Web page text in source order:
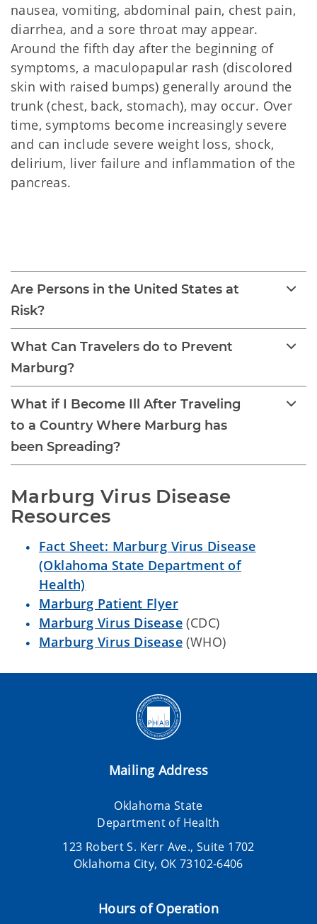
nausea, vomiting, abdominal pain, chest pain,
diarrhea, and a sore throat may appear.
Around the fifth day after the beginning of
symptoms, a maculopapular rash (discolored
skin with raised bumps) generally around the
trunk (chest, back, stomach), may occur. Over
time, symptoms become increasingly severe
and can include severe weight loss, shock,
delirium, liver failure and inflammation of the
pancreas.
Are Persons in the United States at
Risk?
What Can Travelers do to Prevent
Marburg?
What if I Become Ill After Traveling
to a Country Where Marburg has
been Spreading?
Marburg Virus Disease
Resources
Fact Sheet: Marburg Virus Disease
(Oklahoma State Department of
Health)
Marburg Patient Flyer
Marburg Virus Disease(CDC)
Marburg Virus Disease(WHO)
Mailing Address
Oklahoma State
Department of Health
123 Robert S. Kerr Ave., Suite 1702
Oklahoma City, OK 73102-6406
Hours of Operation